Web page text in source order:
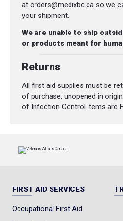
at orders@medixbc.ca so we
your shipment.
We are unable to ship
or products meant for
Returns
All first aid supplies must be
of purchase, unopened in
of Infection Control items are
FIRST AID SERVICES
Occupational First Aid